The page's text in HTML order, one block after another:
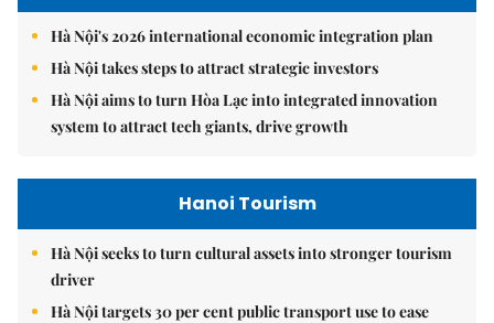
Hà Nội's 2026 international economic integration plan
Hà Nội takes steps to attract strategic investors
Hà Nội aims to turn Hòa Lạc into integrated innovation
system to attract tech giants, drive growth
Hanoi Tourism
Hà Nội seeks to turn cultural assets into stronger tourism
driver
Hà Nội targets 30 per cent public transport use to ease